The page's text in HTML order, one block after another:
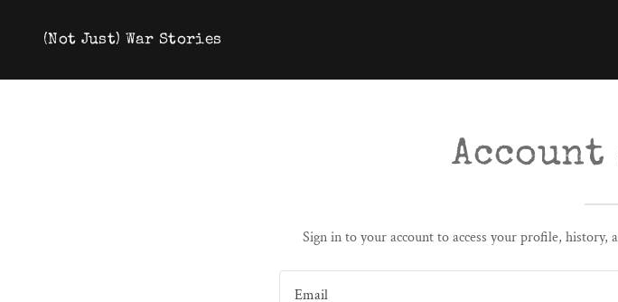
(Not Just) War Stories
Sign in to your account to access your profile, history,